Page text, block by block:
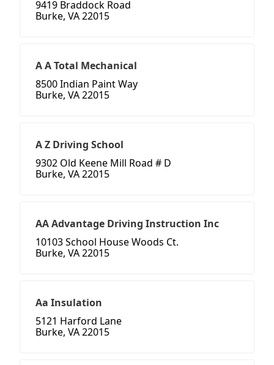
9419 Braddock Road
Burke, VA 22015
A A Total Mechanical
8500 Indian Paint Way
Burke, VA 22015
A Z Driving School
9302 Old Keene Mill Road # D
Burke, VA 22015
AA Advantage Driving Instruction Inc
10103 School House Woods Ct.
Burke, VA 22015
Aa Insulation
5121 Harford Lane
Burke, VA 22015